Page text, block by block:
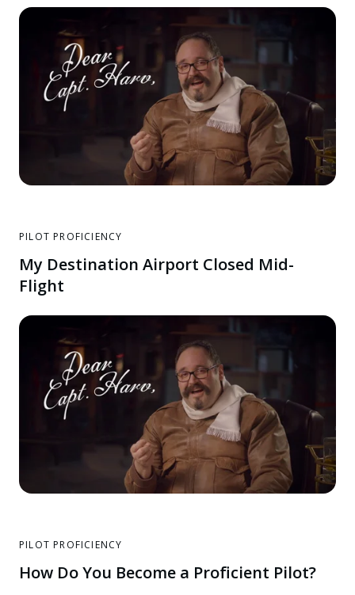
PILOT PROFICIENCY
My Destination Airport Closed Mid-
Flight
PILOT PROFICIENCY
How Do You Become a Proficient Pilot?